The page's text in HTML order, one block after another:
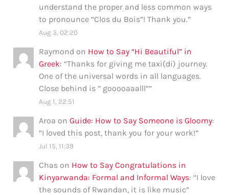
understand the proper and less common ways
to pronounce “Clos du Bois”! Thank you.”
Aug 3, 02:20
Raymond on How to Say “Hi Beautiful” in
Greek: “Thanks for giving me taxi(di) journey.
One of the universal words in all languages.
Close behind is ” gooooaaalll””
Aug 1, 22:51
Aroa onGuide: How to Say Someone is Gloomy:
“I loved this post, thank you for your work!”
Jul 15, 11:39
Chas on How to Say Congratulations in
Kinyarwanda: Formal and Informal Ways: “I love
the sounds of Rwandan, it is like music”